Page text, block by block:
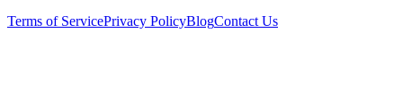
Terms of ServicePrivacy PolicyBlogContact Us